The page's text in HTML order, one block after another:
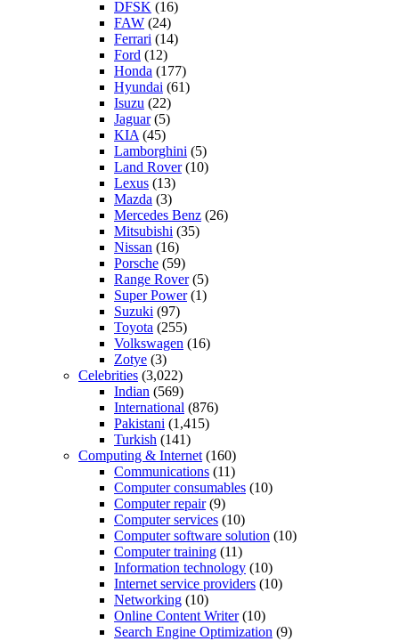
DFSK (16)
FAW (24)
Ferrari (14)
Ford (12)
Honda (177)
Hyundai (61)
Isuzu (22)
Jaguar(5)
KIA (45)
Lamborghini (5)
Land Rover(10)
Lexus (13)
Mazda (3)
Mercedes Benz (26)
Mitsubishi (35)
Nissan (16)
Porsche (59)
Range Rover(5)
Super Power(1)
Suzuki (97)
Toyota (255)
Volkswagen (16)
Zotye (3)
Celebrities (3,022)
Indian (569)
International (876)
Pakistani (1,415)
Turkish (141)
Computing & Internet (160)
Communications (11)
Computer consumables (10)
Computer repair(9)
Computer services (10)
Computer software solution (10)
Computer training (11)
Information technology (10)
Internet service providers (10)
Networking (10)
Online Content Writer(10)
Search Engine Optimization (9)